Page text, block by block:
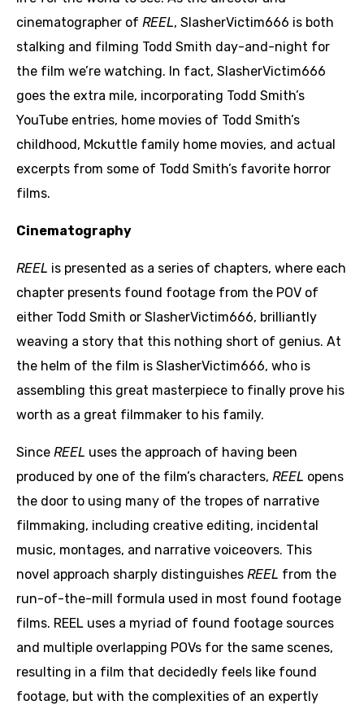
cinematographer of REEL, SlasherVictim666 is both
stalking and filming Todd Smith day-and-night for
the film we’re watching. In fact, SlasherVictim666
goes the extra mile, incorporating Todd Smith’s
YouTube entries, home movies of Todd Smith’s
childhood, Mckuttle family home movies, and actual
excerpts from some of Todd Smith’s favorite horror
films.
Cinematography
REEL is presented as a series of chapters, where each
chapter presents found footage from the POV of
either Todd Smith or SlasherVictim666, brilliantly
weaving a story that this nothing short of genius. At
the helm of the film is SlasherVictim666, who is
assembling this great masterpiece to finally prove his
worth as a great filmmaker to his family.
Since REEL uses the approach of having been
produced by one of the film’s characters, REEL opens
the door to using many of the tropes of narrative
filmmaking, including creative editing, incidental
music, montages, and narrative voiceovers. This
novel approach sharply distinguishes REEL from the
run-of-the-mill formula used in most found footage
films. REEL uses a myriad of found footage sources
and multiple overlapping POVs for the same scenes,
resulting in a film that decidedly feels like found
footage, but with the complexities of an expertly